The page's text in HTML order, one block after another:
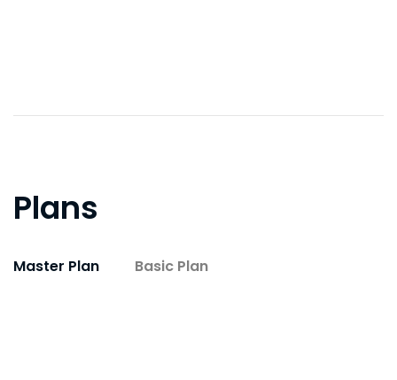
Plans
Master Plan Basic Plan